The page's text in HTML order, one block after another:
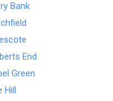
Bank
End
Green
Hill